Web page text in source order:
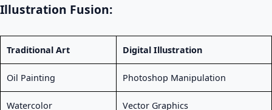
Illustration Fusion:
Traditional Art Digital Illustration
Oil Painting Photoshop Manipulation
Watercolor Vector Graphics